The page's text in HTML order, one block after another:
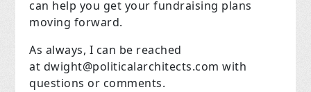
can help you get your fundraising plans
moving forward.
As always, I can be reached
at dwight@politicalarchitects.com with
questions or comments.